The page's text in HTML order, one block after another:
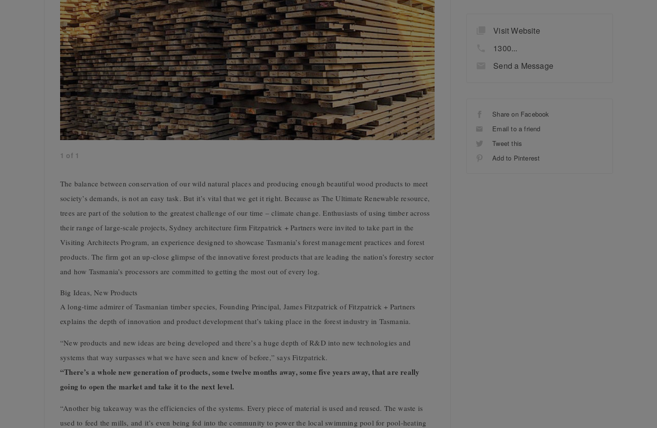
1 of 1
The balance between conservation of our wild natural places and producing enough beautiful wood products to meet
society’s demands, is not an easy task. But it’s vital that we get it right. Because as The Ultimate Renewable resource,
trees are part of the solution to the greatest challenge of our time – climate change. Enthusiasts of using timber across
their range of large-scale projects, Sydney architecture firm Fitzpatrick + Partners were invited to take part in the
Visiting Architects Program, an experience designed to showcase Tasmania’s forest management practices and forest
products. The firm got an up-close glimpse of the innovative forest products that are leading the nation’s forestry sector
and how Tasmania’s processors are committed to getting the most out of every log.
Big Ideas, New Products
A long-time admirer of Tasmanian timber species, Founding Principal, James Fitzpatrick of Fitzpatrick + Partners
explains the depth of innovation and product development that’s taking place in the forest industry in Tasmania.
“New products and new ideas are being developed and there’s a huge depth of R&D into new technologies and
systems that way surpasses what we have seen and knew of before,” says Fitzpatrick.
“There’s a whole new generation of products, some twelve months away, some five years away, that are really
going to open the market and take it to the next level.
“Another big takeaway was the efficiencies of the systems. Every piece of material is used and reused. The waste is
used to feed the mills, and it’s even being fed into the community to power the local swimming pool for pool-heating
Visit Website
1300...
Send a Message
Share on Facebook
Email to a friend
Tweet this
Add to Pinterest